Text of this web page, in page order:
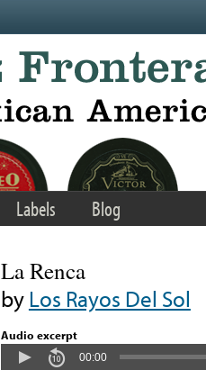
Labels Blog
La Renca
byLos Rayos Del Sol
Audio excerpt
00:00